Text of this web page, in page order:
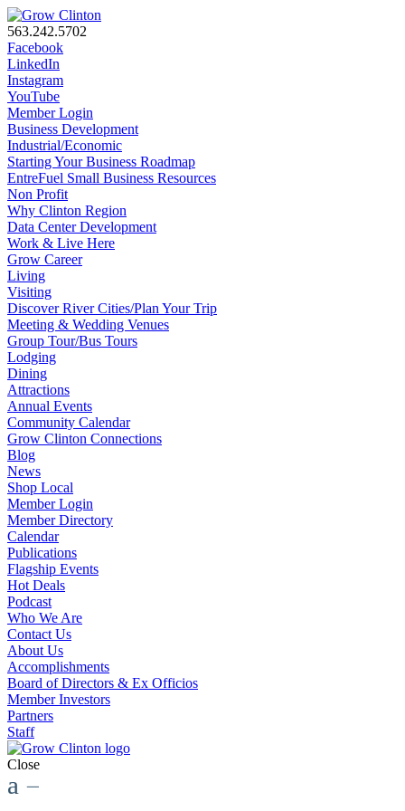
563.242.5702
Facebook
LinkedIn
Instagram
YouTube
Member Login
Business Development
Industrial/Economic
Starting Your Business Roadmap
EntreFuel Small Business Resources
Non Profit
Why Clinton Region
Data Center Development
Work & Live Here
Grow Career
Living
Visiting
Discover River Cities/Plan Your Trip
Meeting & Wedding Venues
Group Tour/Bus Tours
Lodging
Dining
Attractions
Annual Events
Community Calendar
Grow Clinton Connections
Blog
News
Shop Local
Member Login
Member Directory
Calendar
Publications
Flagship Events
Hot Deals
Podcast
Who We Are
Contact Us
About Us
Accomplishments
Board of Directors & Ex Officios
Member Investors
Partners
Staff
Close
a